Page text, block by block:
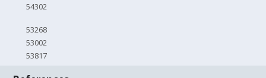
54302
53268
53002
53817